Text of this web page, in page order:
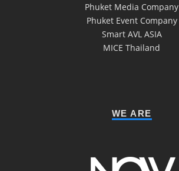
Phuket Media Company
Phuket Event Company
Smart AVL ASIA
MICE Thailand
WE ARE